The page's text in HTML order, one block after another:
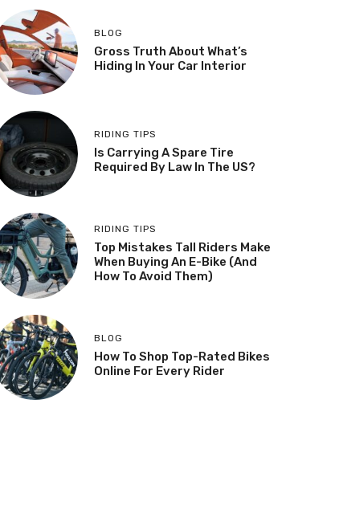
BLOG
Gross Truth About What’s
Hiding In Your Car Interior
RIDING TIPS
Is Carrying A Spare Tire
Required By Law In The US?
RIDING TIPS
Top Mistakes Tall Riders Make
When Buying An E-Bike (And
How To Avoid Them)
BLOG
How To Shop Top-Rated Bikes
Online For Every Rider